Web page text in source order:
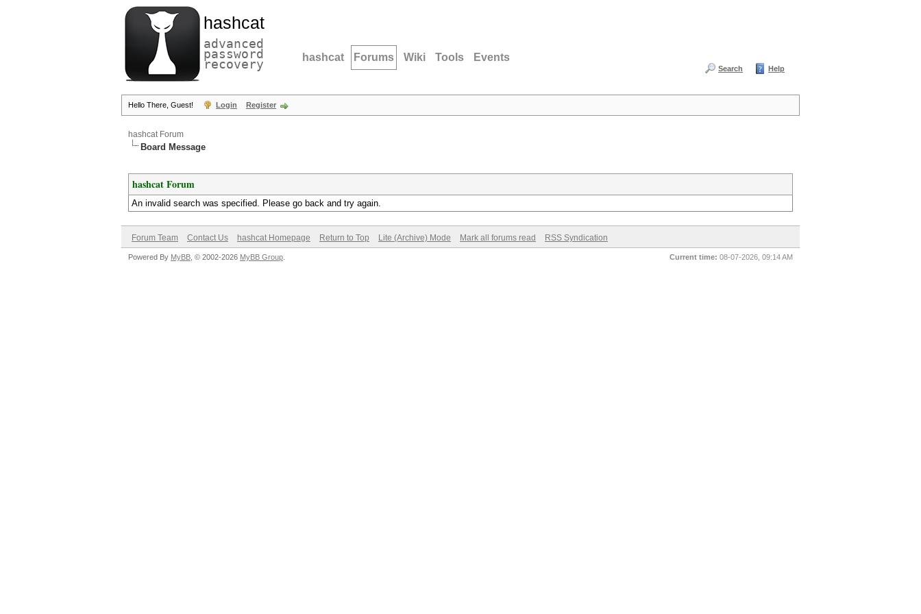
hashcat
advanced
password
recovery hashcat Forums Wiki Tools Events
Search Help
Hello There, Guest! Login Register
hashcat Forum
Board Message
hashcat Forum
An invalid search was specified. Please go back and try again.
Forum Team Contact Us hashcat Homepage Return to Top Lite (Archive) Mode Mark all forums read RSS Syndication
Current time: 08-07-2026, 09:14 AM
Powered By MyBB , © 2002-2026 MyBB Group